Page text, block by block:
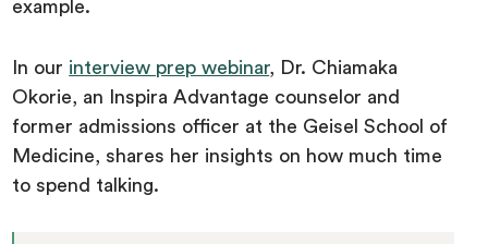
example.
In our interview prep webinar, Dr. Chiamaka
Okorie, an Inspira Advantage counselor and
former admissions officer at the Geisel School of
Medicine, shares her insights on how much time
to spend talking.